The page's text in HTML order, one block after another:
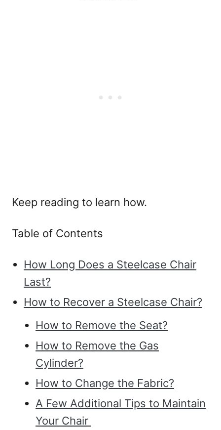
Keep reading to learn how.
Table of Contents
How Long Does a Steelcase Chair
Last?
How to Recover a Steelcase Chair?
How to Remove the Seat?
How to Remove the Gas
Cylinder?
How to Change the Fabric?
A Few Additional Tips to Maintain
Your Chair